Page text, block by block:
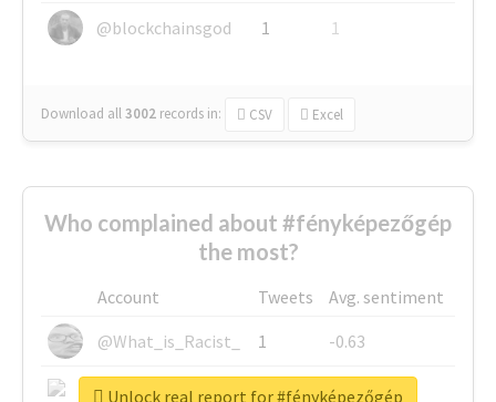
@blockchainsgod
1 1
Download all3002 records in: CSV Excel
Who complained about #fényképezőgép
the most?
Account Tweets
Avg. sentiment
@What_is_Racist_
1
-0.63
@SkateChart
1
-0.6
Unlock real report for #fényképezőgép